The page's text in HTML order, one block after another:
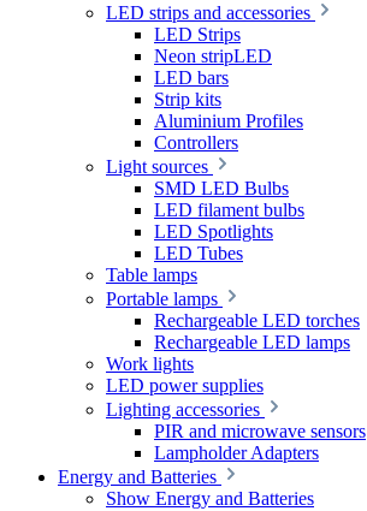
LED strips and accessories
LED Strips
Neon stripLED
LED bars
Strip kits
Aluminium Profiles
Controllers
Light sources
SMD LED Bulbs
LED filament bulbs
LED Spotlights
LED Tubes
Table lamps
Portable lamps
Rechargeable LED torches
Rechargeable LED lamps
Work lights
LED power supplies
Lighting accessories
PIR and microwave sensors
Lampholder Adapters
Energy and Batteries
Show Energy and Batteries